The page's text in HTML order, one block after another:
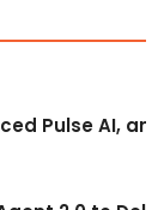
Pulse AI,